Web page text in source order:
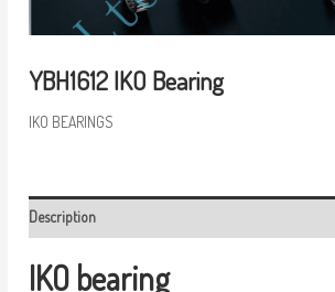
YBH1612 IKO Bearing
IKO BEARINGS
Description
IKO bearing